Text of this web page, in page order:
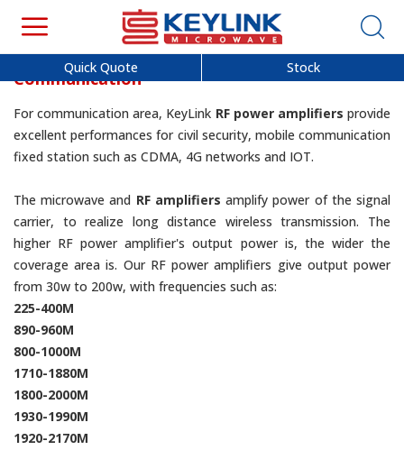
Quick Quote Stock
Communication
For communication area, KeyLink RF power amplifiers provide
excellent performances for civil security, mobile communication
fixed station such as CDMA, 4G networks and IOT.
The microwave and RF amplifiers amplify power of the signal
carrier, to realize long distance wireless transmission. The
higher RF power amplifier's output power is, the wider the
coverage area is. Our RF power amplifiers give output power
from 30w to 200w, with frequencies such as:
225-400M
890-960M
800-1000M
1710-1880M
1800-2000M
1930-1990M
1920-2170M